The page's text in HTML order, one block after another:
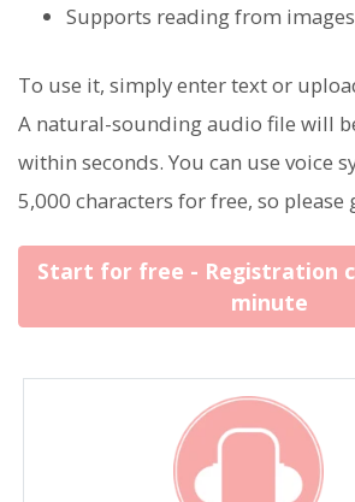
Supports reading from images
To use it, simply enter text or
A natural-sounding audio file will
within seconds. You can use voice
5,000 characters for free, so please
Start for free - Registration
minute